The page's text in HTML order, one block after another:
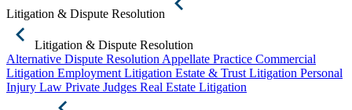
Litigation & Dispute Resolution
Litigation & Dispute Resolution
Alternative Dispute Resolution Appellate Practice Commercial
Litigation Employment Litigation Estate & Trust Litigation Personal
Injury Law Private Judges Real Estate Litigation